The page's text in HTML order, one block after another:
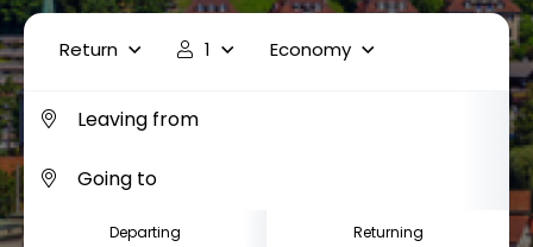
Return 1 Economy
Departing Returning